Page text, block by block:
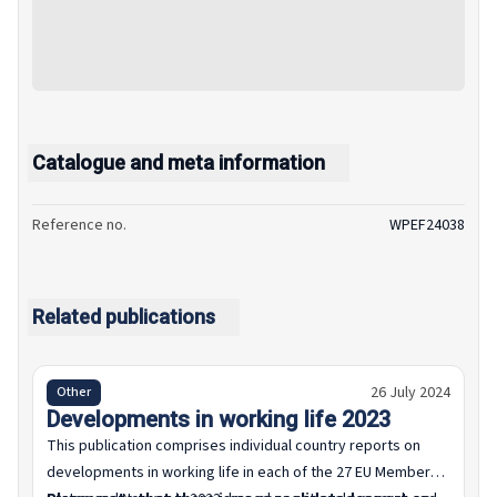
Catalogue and meta information
Reference no. WPEF24038
Related publications
Other 26 July 2024
Developments in working life 2023
This publication comprises individual country reports on
developments in working life in each of the 27 EU Member